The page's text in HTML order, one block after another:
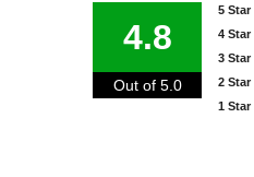
4.8
Out of 5.0
5 Star
4 Star
3 Star
2 Star
1 Star